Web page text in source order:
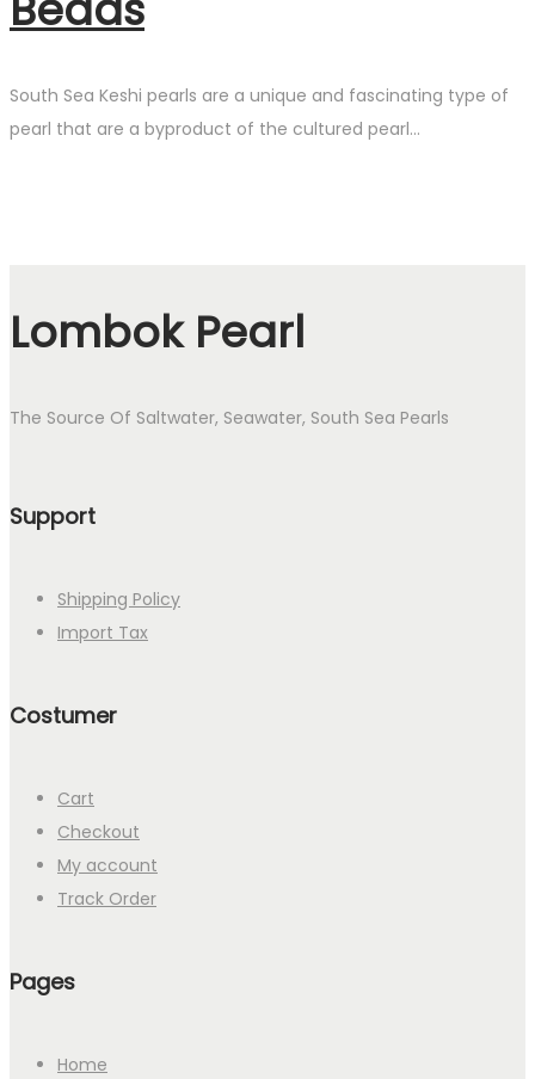
South Sea Keshi pearls are a unique and fascinating type of
pearl that are a byproduct of the cultured pearl…
Lombok Pearl
The Source Of Saltwater, Seawater, South Sea Pearls
Support
Shipping Policy
Import Tax
Costumer
Cart
Checkout
My account
Track Order
Pages
Home